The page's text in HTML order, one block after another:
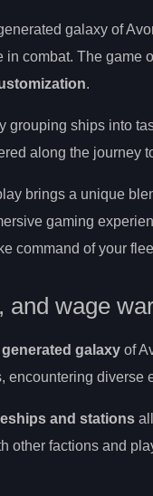
galaxy of
in combat. The
.
grouping ships into
along the journey
brings a unique
gaming
command of your
and wage
galaxy of
encountering
and stations
other factions and